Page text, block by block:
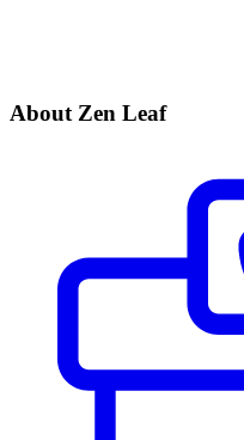
About Zen Leaf